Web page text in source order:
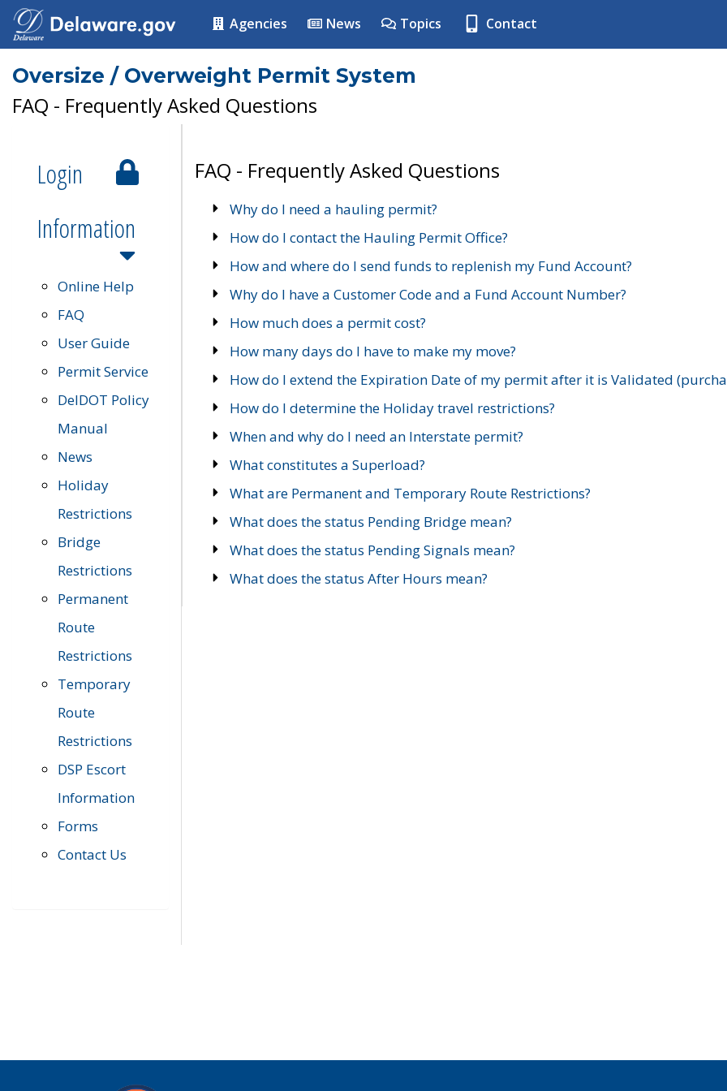
Agencies News Topics Contact
Oversize / Overweight Permit System
FAQ - Frequently Asked Questions
Login
Information
Online Help
FAQ
User Guide
Permit Service
DelDOT Policy
Manual
News
Holiday
Restrictions
Bridge
Restrictions
Permanent
Route
Restrictions
Temporary
Route
Restrictions
DSP Escort
Information
Forms
Contact Us
FAQ - Frequently Asked Questions
Why do I need a hauling permit?
How do I contact the Hauling Permit Office?
How and where do I send funds to replenish my Fund Account?
Why do I have a Customer Code and a Fund Account Number?
How much does a permit cost?
How many days do I have to make my move?
How do I extend the Expiration Date of my permit after it is Validated
How do I determine the Holiday travel restrictions?
When and why do I need an Interstate permit?
What constitutes a Superload?
What are Permanent and Temporary Route Restrictions?
What does the status Pending Bridge mean?
What does the status Pending Signals mean?
What does the status After Hours mean?